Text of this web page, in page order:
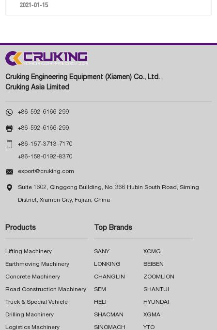
2021-01-15
Cruking Engineering Equipment (Xiamen) Co., Ltd.
Cruking Asia Limited
 +86-592-6166-299
 +86-592-6166-299
 +86-157-3713-7170
+86-158-0192-8370
 export@cruking.com
 Suite 1602, Qinggong Building, No. 366 Hubin South Road, Siming
District, Xiamen City, Fujian, China
Products
Lifting Machinery
Earthmoving Machinery
Concrete Machinery
Road Construction Machinery
Truck & Special Vehicle
Drilling Machinery
Logistics Machinery
Top Brands
SANY XCMG
LONKING BEIBEN
CHANGLIN ZOOMLION
SEM SHANTUI
HELI HYUNDAI
SHACMAN XGMA
SINOMACH YTO